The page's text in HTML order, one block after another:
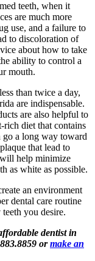
teeth, when it
are much more
use, and a failure to
to discoloration of
about how to take
ability to control a
mouth.
than twice a day,
are indispensable.
are also helpful to
rich diet that contains
go a long way toward
that lead to
help minimize
as white as possible.
an environment
dental care routine
you desire.
dentist in
ormake an